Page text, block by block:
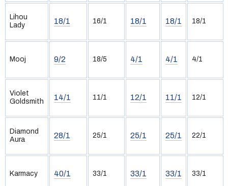
Lihou
Lady
18/1 16/1 18/1 18/1 18/1
Mooj 9/2 18/5 4/1 4/1 4/1
Violet
Goldsmith
14/1 11/1 12/1 11/1 12/1
Diamond
Aura
28/1 25/1 25/1 25/1 22/1
Karmacy 40/1 33/1 33/1 33/1 33/1